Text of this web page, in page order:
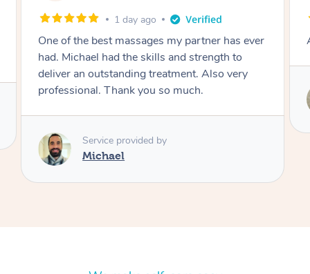
1 day ago
Amazing therapist. Don’t hesitate to book.
Service provided by